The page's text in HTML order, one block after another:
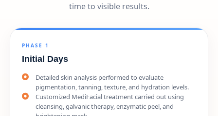
time to visible results.
PHASE 1
Initial Days
Detailed skin analysis performed to evaluate
pigmentation, tanning, texture, and hydration levels.
Customized MediFacial treatment carried out using
cleansing, galvanic therapy, enzymatic peel, and